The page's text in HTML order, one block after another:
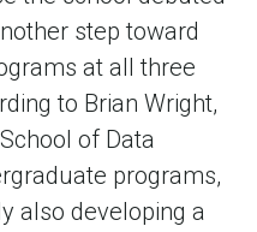
step toward
at all three
to Brian Wright,
of Data
programs,
also developing a